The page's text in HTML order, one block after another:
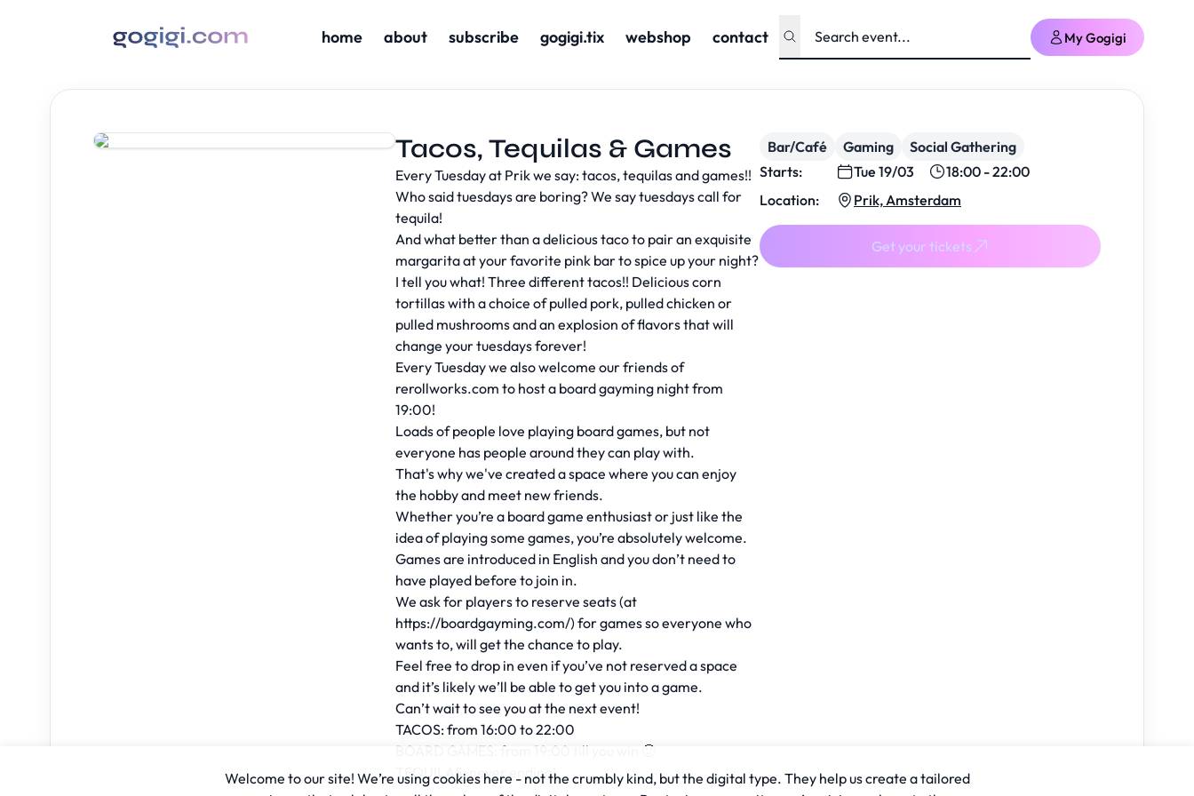
home about subscribe gogigi.tix webshop contact My Gogigi
Tacos, Tequilas & Games
Every Tuesday at Prik we say: tacos, tequilas and games!!
Who said tuesdays are boring? We say tuesdays call for
tequila!
And what better than a delicious taco to pair an exquisite
margarita at your favorite pink bar to spice up your night?
I tell you what! Three different tacos!! Delicious corn
tortillas with a choice of pulled pork, pulled chicken or
pulled mushrooms and an explosion of flavors that will
change your tuesdays forever!
Every Tuesday we also welcome our friends of
rerollworks.com to host a board gayming night from
19:00!
Loads of people love playing board games, but not
everyone has people around they can play with.
That's why we've created a space where you can enjoy
the hobby and meet new friends.
Whether you’re a board game enthusiast or just like the
idea of playing some games, you’re absolutely welcome.
Games are introduced in English and you don’t need to
have played before to join in.
We ask for players to reserve seats (at
https://boardgayming.com/) for games so everyone who
wants to, will get the chance to play.
Feel free to drop in even if you’ve not reserved a space
and it’s likely we’ll be able to get you into a game.
Can’t wait to see you at the next event!
TACOS: from 16:00 to 22:00
BOARD GAMES: from 19:00 till you win 🙂
TEQUILAS: never ending!
Bar/Café Gaming
Social Gathering
Starts:
Tue 19/03
18:00 - 22:00
Location:
Prik, Amsterdam
Get your tickets
Welcome to our site! We’re using cookies here - not the crumbly kind, but the digital type. They help us create a tailored